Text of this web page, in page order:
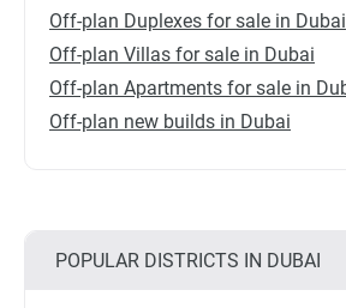
Off-plan Duplexes for sale in Dubai
Off-plan Villas for sale in Dubai
Off-plan Apartments for sale in
Off-plan new builds in Dubai
POPULAR DISTRICTS IN DUBAI